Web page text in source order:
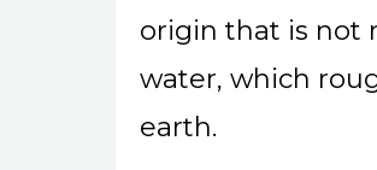
origin that is not
water, which
earth.